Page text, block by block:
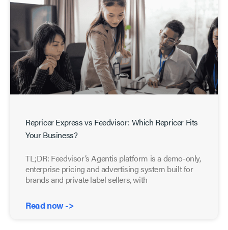
Repricer Express vs Feedvisor: Which Repricer Fits
Your Business?
TL;DR: Feedvisor’s Agentis platform is a demo-only,
enterprise pricing and advertising system built for
brands and private label sellers, with
Read now ->